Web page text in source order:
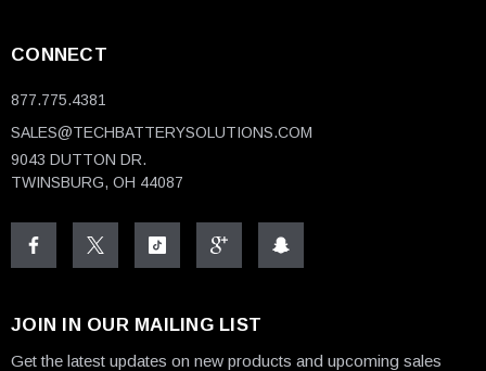
CONNECT
877.775.4381
SALES@TECHBATTERYSOLUTIONS.COM
9043 DUTTON DR.
TWINSBURG, OH 44087
JOIN IN OUR MAILING LIST
Get the latest updates on new products and upcoming sales